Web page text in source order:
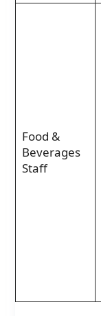
Food &
Beverages
Staff